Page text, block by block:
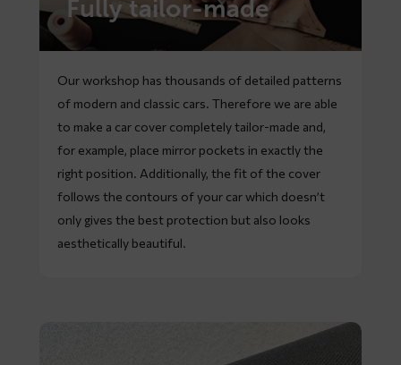
Fully tailor-made
Our workshop has thousands of detailed patterns
of modern and classic cars. Therefore we are able
to make a car cover completely tailor-made and,
for example, place mirror pockets in exactly the
right position. Additionally, the fit of the cover
follows the contours of your car which doesn’t
only gives the best protection but also looks
aesthetically beautiful.